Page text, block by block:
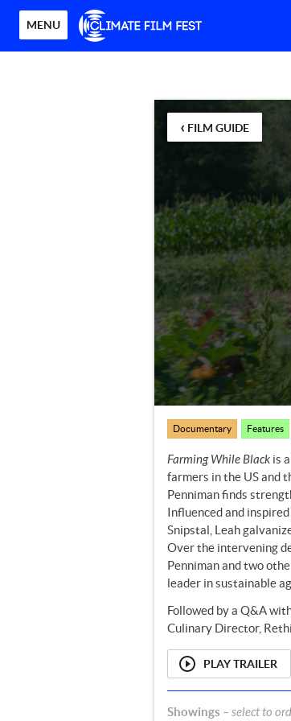
MENU
‹ FILM GUIDE
Documentary Features
Farming While Black is
farmers in the US and
Penniman finds
Influenced and
Snipstal, Leah
Over the intervening
Penniman and two
leader in sustainable
Followed by a Q&A
Culinary Director,
PLAY TRAILER
Showings – select to